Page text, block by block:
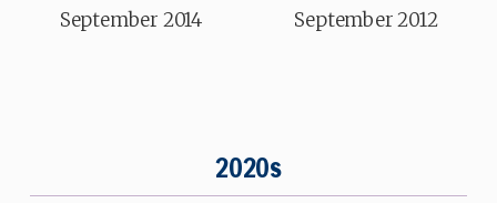
September 2014
September 2012
2020s